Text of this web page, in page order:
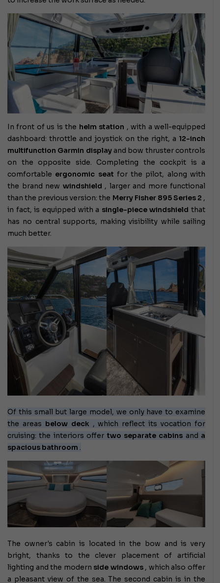
In front of us is the helm station , with a well-equipped
dashboard: throttle and joystick on the right, a 12-inch
multifunction Garmin displayand bow thruster controls
on the opposite side. Completing the cockpit is a
comfortable ergonomic seat for the pilot, along with
the brand new windshield , larger and more functional
than the previous version: the Merry Fisher 895 Series 2 ,
in fact, is equipped with a single-piece windshield that
has no central supports, making visibility while sailing
much better.
Of this small but large model, we only have to examine
the areas below deck, which reflect its vocation for
cruising: the interiors offer two separate cabins and a
spacious bathroom .
The owner's cabin is located in the bow and is very
bright, thanks to the clever placement of artificial
lighting and the modern side windows, which also offer
a pleasant view of the sea. The second cabin is in the